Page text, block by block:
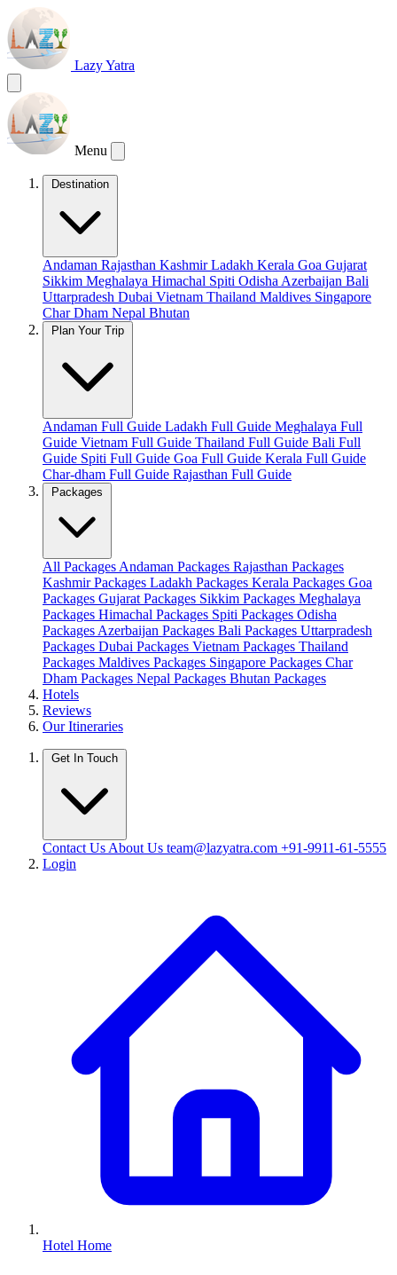
Lazy Yatra
Menu
Destination
Andaman Rajasthan KashmirLadakh Kerala Goa Gujarat
Sikkim Meghalaya Himachal Spiti Odisha Azerbaijan Bali
Uttarpradesh Dubai Vietnam Thailand Maldives Singapore
Char Dham Nepal Bhutan
Plan Your Trip
Andaman Full Guide Ladakh Full Guide Meghalaya Full
Guide Vietnam Full Guide Thailand Full Guide Bali Full
Guide Spiti Full Guide Goa Full Guide Kerala Full Guide
Char-dham Full Guide Rajasthan Full Guide
Packages
All Packages Andaman Packages Rajasthan Packages
Kashmir Packages Ladakh Packages Kerala Packages Goa
Packages Gujarat Packages Sikkim Packages Meghalaya
Packages Himachal Packages Spiti Packages Odisha
Packages Azerbaijan Packages Bali Packages Uttarpradesh
Packages Dubai Packages Vietnam Packages Thailand
Packages Maldives Packages Singapore Packages Char
Dham Packages Nepal Packages Bhutan Packages
Hotels
Reviews
Our Itineraries
Get In Touch
Contact Us About Us team@lazyatra.com +91-9911-61-5555
Login
Hotel Home